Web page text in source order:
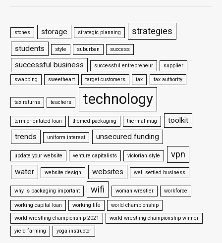
stones storage strategic planning strategies
students style suburban success
successful business successful entrepreneur supplier
swapping sweetheart target customers tax tax authority
tax returns teachers technology
term orientated loan themed packaging thermal mug
toolkit
trends
uniform interest unsecured funding
update your website venture capitalists victorian style vpn
water website design websites well settled business
why is packaging important wifi woman wrestler workforce
working capital loan working life
world championship
world wrestling championship 2021
world wrestling championship winner
yield farming
yoga instructor